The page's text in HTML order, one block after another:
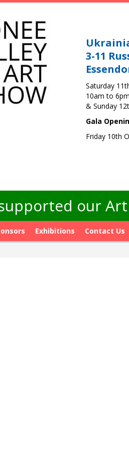
3-11
Saturday
10am to 6pm
& Sunday
Gala
Friday 10th
our
Exhibitions
Contact Us